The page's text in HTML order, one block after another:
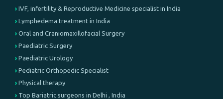
IVF, infertility & Reproductive Medicine specialist in India
Lymphedema treatment in India
Oral and Craniomaxillofacial Surgery
Paediatric Surgery
Paediatric Urology
Pediatric Orthopedic Specialist
Physical therapy
Top Bariatric surgeons in Delhi , India